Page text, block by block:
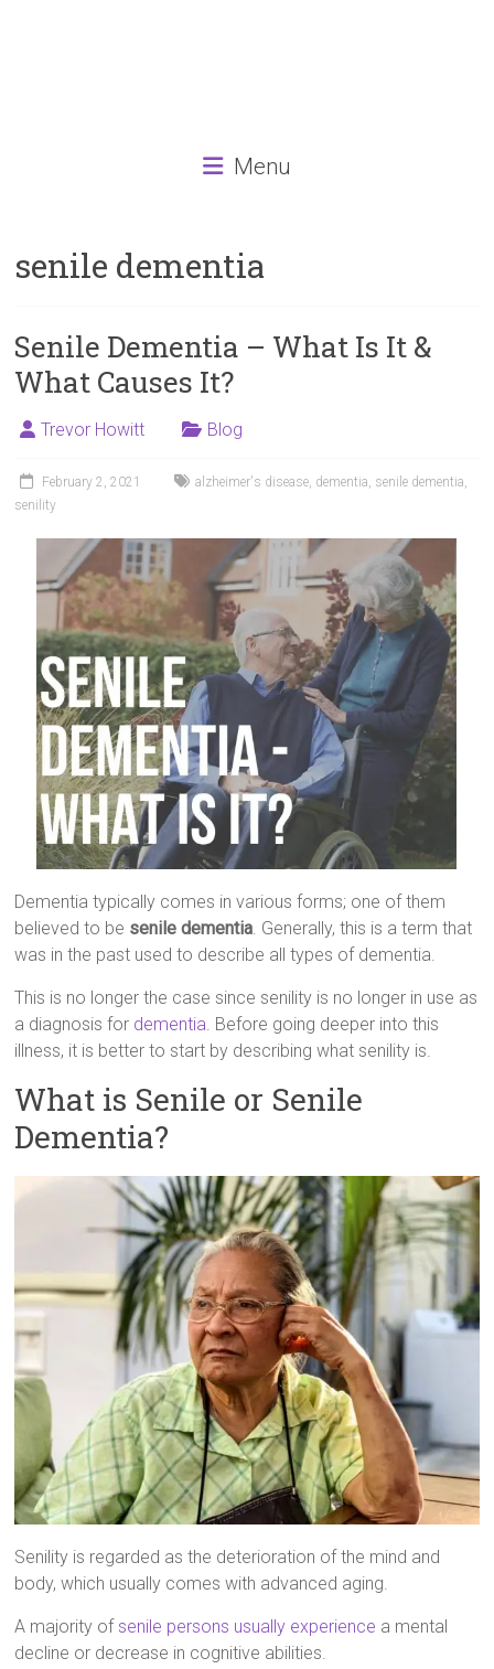
Menu
senile dementia
Senile Dementia – What Is It &
What Causes It?
Trevor Howitt Blog
February 2, 2021 alzheimer's disease, dementia, senile dementia,
senility
Dementia typically comes in various forms; one of them
believed to be senile dementia. Generally, this is a term that
was in the past used to describe all types of dementia.
This is no longer the case since senility is no longer in use as
a diagnosis for dementia. Before going deeper into this
illness, it is better to start by describing what senility is.
What is Senile or Senile
Dementia?
Senility is regarded as the deterioration of the mind and
body, which usually comes with advanced aging.
A majority of senile persons usually experience a mental
decline or decrease in cognitive abilities.